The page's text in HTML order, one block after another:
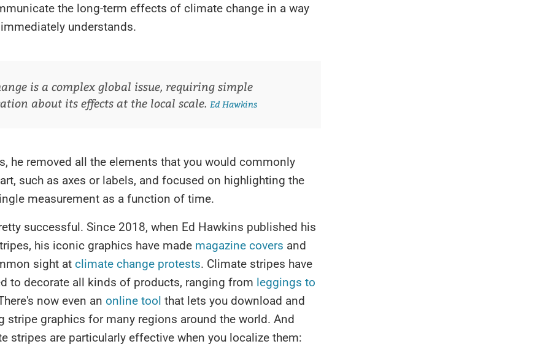
the long-term effects of climate change in a way
understands.
is a complex global issue, requiring simple
about its effects at the local scale. Ed Hawkins
he removed all the elements that you would commonly
such as axes or labels, and focused on highlighting the
measurement as a function of time.
successful. Since 2018, when Ed Hawkins published his
his iconic graphics have made magazine covers and
sight at climate change protests. Climate stripes have
to decorate all kinds of products, ranging from leggings to
now even an online tool that lets you download and
stripe graphics for many regions around the world. And
stripes are particularly effective when you localize them: